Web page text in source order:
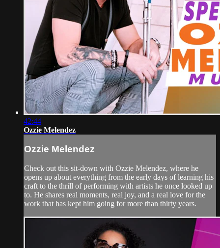
42:44
Ozzie Melendez
Ozzie Melendez
Check out this sit-down with Ozzie Melendez, where he
opens up about everything from the early days of learning his
craft to the thrill of performing with artists he once looked up
to. He shares real moments, real joy, and a real love for the
work that has kept him going for more than thirty years.